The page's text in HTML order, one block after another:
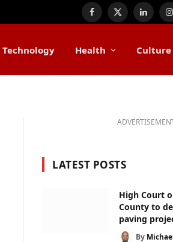
Facebook
X
Technology Health Culture
LATEST POSTS
High Court
County to
paving
By